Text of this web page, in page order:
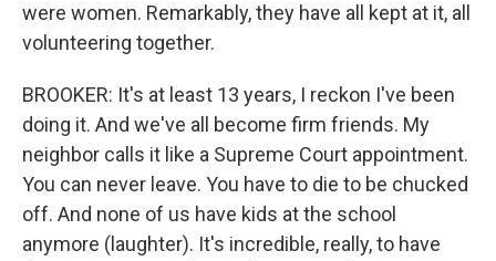
were women. Remarkably, they have all kept at it, all
volunteering together.
BROOKER: It's at least 13 years, I reckon I've been
doing it. And we've all become firm friends. My
neighbor calls it like a Supreme Court appointment.
You can never leave. You have to die to be chucked
off. And none of us have kids at the school
anymore (laughter). It's incredible, really, to have